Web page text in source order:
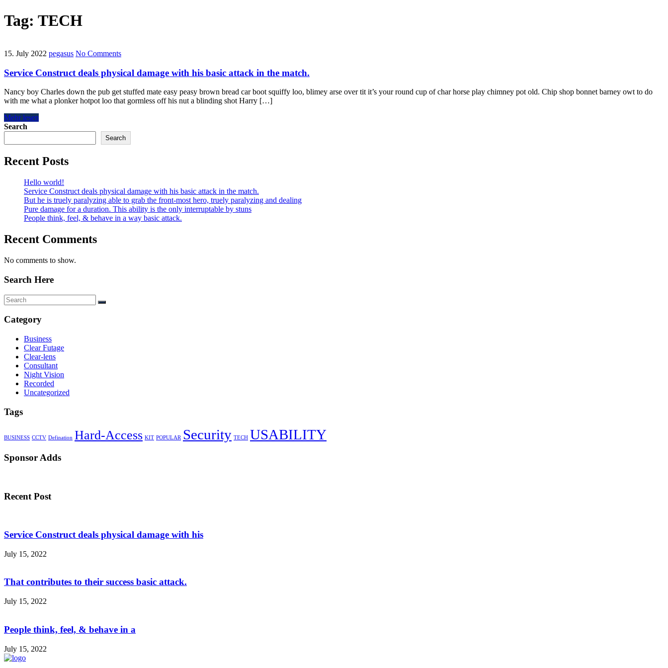
Tag: TECH
15. July 2022 pegasus No Comments
Service Construct deals physical damage with his basic attack in the match.
Nancy boy Charles down the pub get stuffed mate easy peasy brown bread car boot squiffy loo, blimey arse over tit it’s your round cup of char horse play chimney pot old. Chip shop bonnet barney owt to do
with me what a plonker hotpot loo that gormless off his nut a blinding shot Harry […]
Mehr lesen
Search
Search
Recent Posts
Hello world!
Service Construct deals physical damage with his basic attack in the match.
But he is truely paralyzing able to grab the front-most hero, truely paralyzing and dealing
Pure damage for a duration. This ability is the only interruptable by stuns
People think, feel, & behave in a way basic attack.
Recent Comments
No comments to show.
Search Here
Category
Business
Clear Futage
Clear-lens
Consultant
Night Vision
Recorded
Uncategorized
Tags
BUSINESS CCTV Defination Hard-Access KIT POPULAR Security TECH USABILITY
Sponsor Adds
Recent Post
Service Construct deals physical damage with his
July 15, 2022
That contributes to their success basic attack.
July 15, 2022
People think, feel, & behave in a
July 15, 2022